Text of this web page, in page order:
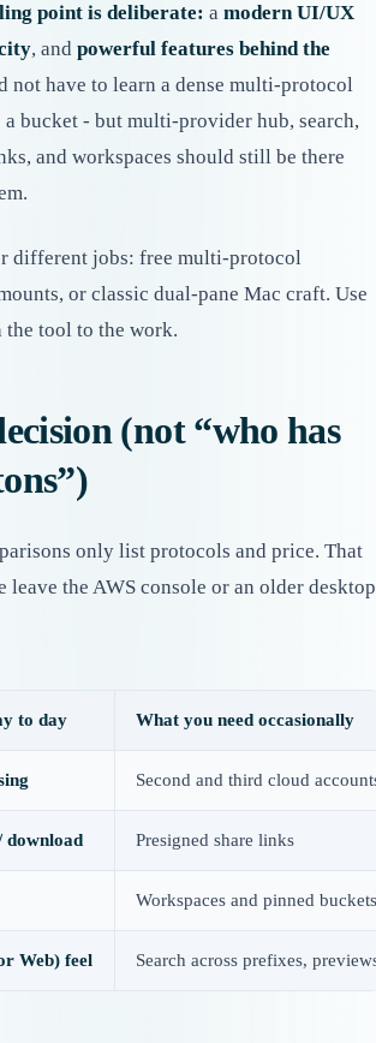
point is deliberate: a modern UI/UX
, and powerful features behind the
not have to learn a dense multi-protocol
a bucket - but multi-provider hub, search,
and workspaces should still be there
different jobs: free multi-protocol
or classic dual-pane Mac craft. Use
the tool to the work.
(not “who has
only list protocols and price. That
leave the AWS console or an older desktop
to day What you need occasionally
Second and third cloud
download Presigned share links
Workspaces and pinned buckets
Web) feel Search across prefixes,